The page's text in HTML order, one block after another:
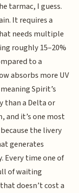
tarmac, I guess.
It requires a
needs multiple
roughly 15–20%
to a
absorbs more UV
Spirit’s
than a Delta or
and it’s one most
the livery
generates
Every time one of
of waiting
doesn’t cost a